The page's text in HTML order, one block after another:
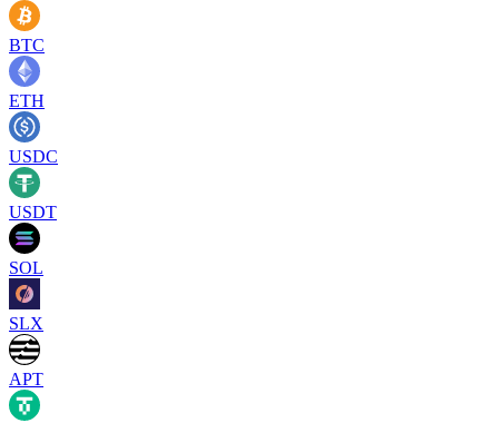
BTC
ETH
USDC
USDT
SOL
SLX
APT